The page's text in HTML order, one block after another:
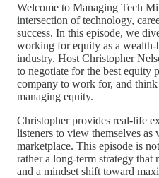
Welcome to Managing Tech
intersection of technology,
success. In this episode, we
working for equity as a
industry. Host Christopher
to negotiate for the best equity
company to work for, and
managing equity.
Christopher provides real-life
listeners to view themselves as
marketplace. This episode is
rather a long-term strategy that
and a mindset shift toward